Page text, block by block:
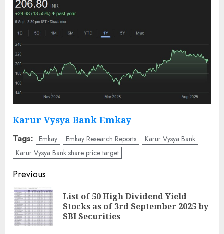
Karur Vysya Bank Emkay
Tags: Emkay Emkay Research Reports
Karur Vysya Bank
Karur Vysya Bank share price target
Post
navigation
Previous
List of 50 High Dividend Yield
Stocks as of 3rd September 2025 by
SBI Securities